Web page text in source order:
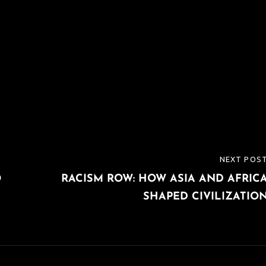
POST
NEXT POST
RACISM ROW: HOW ASIA AND
SHAPED